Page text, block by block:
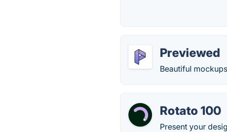
Previewed
Beautiful
Rotato 100
Present your